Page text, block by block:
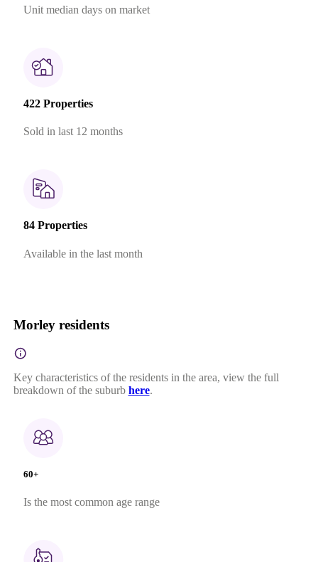
Unit median days on market
422 Properties
Sold in last 12 months
84 Properties
Available in the last month
Morley residents
Key characteristics of the residents in the area, view the full
breakdown of the suburb here.
60+
Is the most common age range